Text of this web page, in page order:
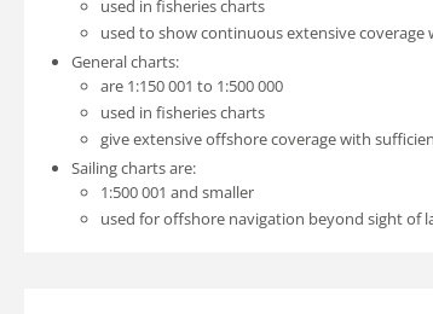
used in fisheries charts
used to show continuous extensive
General charts:
are 1:150 001 to 1:500 000
used in fisheries charts
give extensive offshore coverage with
Sailing charts are:
1:500 001 and smaller
used for offshore navigation beyond sight of